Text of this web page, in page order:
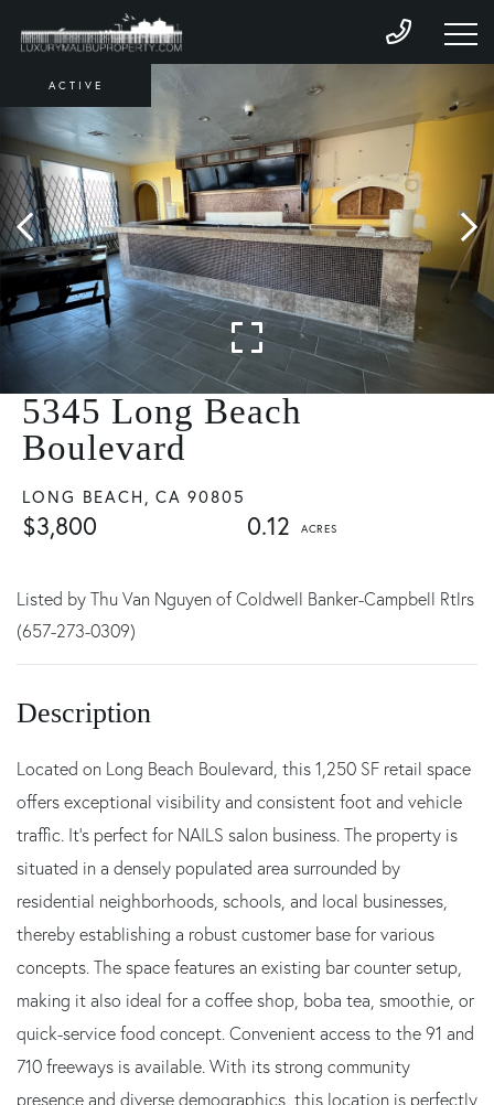
5345 Long Beach
Boulevard
LONG BEACH, CA 90805
$3,800 0.12
ACTIVE
Listed by Thu Van Nguyen of Coldwell Banker-Campbell Rtlrs
(657-273-0309)
Located on Long Beach Boulevard, this 1,250 SF retail space
offers exceptional visibility and consistent foot and vehicle
traffic. It's perfect for NAILS salon business. The property is
situated in a densely populated area surrounded by
residential neighborhoods, schools, and local businesses,
thereby establishing a robust customer base for various
concepts. The space features an existing bar counter setup,
making it also ideal for a coffee shop, boba tea, smoothie, or
quick-service food concept. Convenient access to the 91 and
710 freeways is available. With its strong community
presence and diverse demographics, this location is perfectly